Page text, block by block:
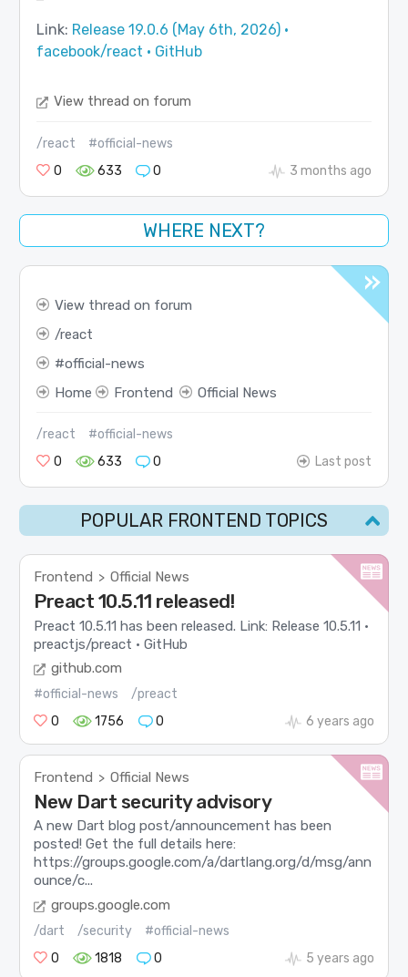
Link: Release 19.0.6 (May 6th, 2026) ·
facebook/react · GitHub
View thread on forum
/react
#official-news
0
633 0 3 months ago
WHERE NEXT?
View thread on forum
react
official-news
Home
Frontend Official News
/react
#official-news
0
633 0 Last post
POPULAR FRONTEND TOPICS
Frontend > Official News
Preact 10.5.11 released!
Preact 10.5.11 has been released. Link: Release 10.5.11 ·
preactjs/preact · GitHub
github.com
#official-news
/preact
0
1756 0 6 years ago
Frontend > Official News
New Dart security advisory
A new Dart blog post/announcement has been
posted! Get the full details here:
https://groups.google.com/a/dartlang.org/d/msg/ann
ounce/c...
groups.google.com
/dart /security
#official-news
0
1818 0 5 years ago